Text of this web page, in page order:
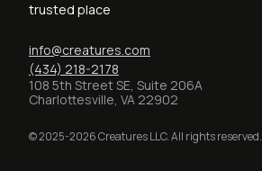
trusted place
info@creatures.com
(434) 218-2178
108 5th Street SE, Suite 206A
Charlottesville, VA 22902
© 2025-2026 Creatures LLC. All rights reserved.